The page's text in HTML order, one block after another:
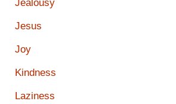
Jealousy
Jesus
Joy
Kindness
Laziness